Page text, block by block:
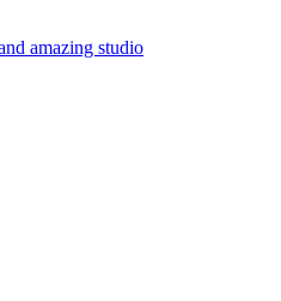
amazing studio